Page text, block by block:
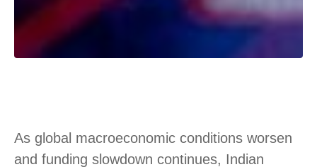
As global macroeconomic conditions worsen
and funding slowdown continues, Indian